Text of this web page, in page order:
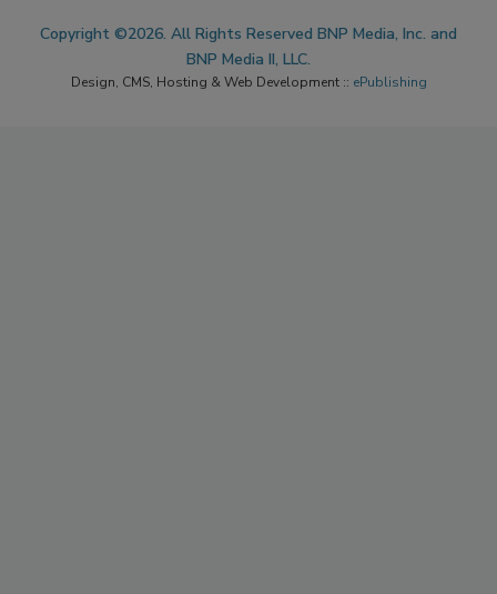
Copyright ©2026. All Rights Reserved BNP Media, Inc. and
BNP Media II, LLC.
Design, CMS, Hosting & Web Development :: ePublishing